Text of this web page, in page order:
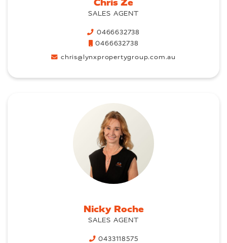
Chris Ze
SALES AGENT
0466632738
0466632738
chris@lynxpropertygroup.com.au
Nicky Roche
SALES AGENT
0433118575